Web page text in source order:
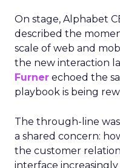
On stage, Alphabet
described the
scale of web and
the new interaction
Furner echoed the
playbook is being
The through-line
a shared concern:
the customer
interface